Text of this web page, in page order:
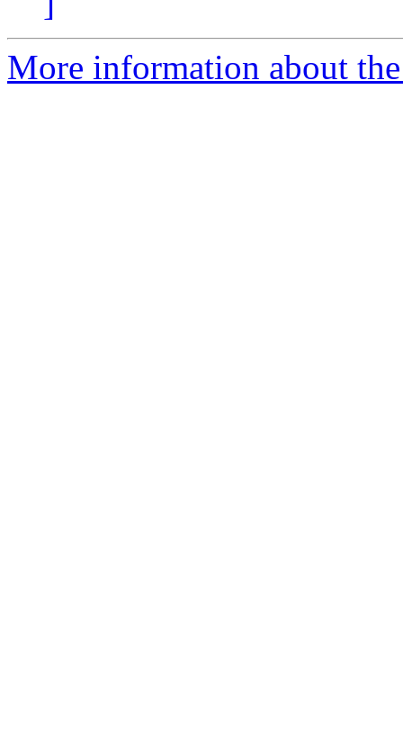
More information about